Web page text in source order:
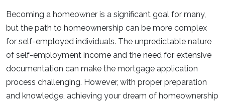
Becoming a homeowner is a significant goal for many,
but the path to homeownership can be more complex
for self-employed individuals. The unpredictable nature
of self-employment income and the need for extensive
documentation can make the mortgage application
process challenging. However, with proper preparation
and knowledge, achieving your dream of homeownership